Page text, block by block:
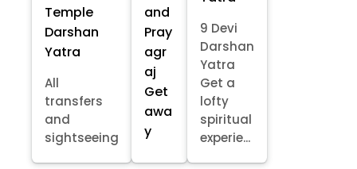
Temple
Darshan
Yatra
All
transfers
and
sightseeing
and
Pray
agr
aj
Get
awa
y
9 Devi
Darshan
Yatra
Get a
lofty
spiritual
experie...